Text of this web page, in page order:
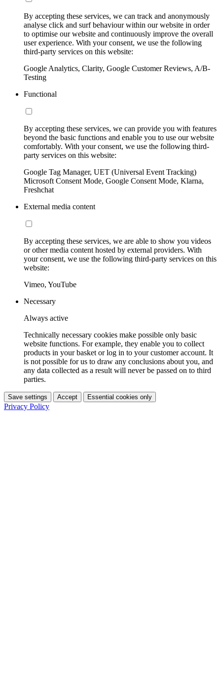
By accepting these services, we can track and anonymously
analyse click and surf behaviour within our website in order
to optimise our website and continuously improve the overall
user experience. With your consent, we use the following
third-party services on this website:
Google Analytics, Clarity, Google Customer Reviews, A/B-
Testing
Functional
By accepting these services, we can provide you with features
beyond the basic functions and enable you to use our website
comfortably. With your consent, we use the following third-
party services on this website:
Google Tag Manager, UET (Universal Event Tracking)
Microsoft Consent Mode, Google Consent Mode, Klarna,
Freshchat
External media content
By accepting these services, we are able to show you videos
or other media content hosted by external providers. With
your consent, we use the following third-party services on this
website:
Vimeo, YouTube
Necessary
Always active
Technically necessary cookies make possible only basic
website functions. For example, they enable you to collect
products in your basket or log in to your customer account. It
is not possible for us to draw any conclusions about you, and
any data collected as a result will never be passed on to third
parties.
Save settings Accept Essential cookies only
Privacy Policy